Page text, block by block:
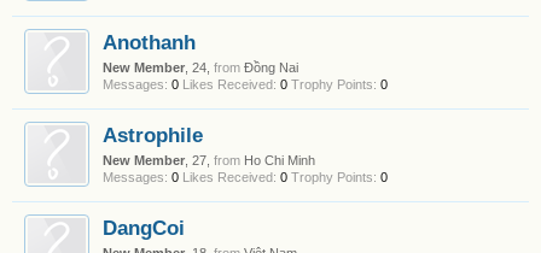
Anothanh
New Member , 24, from Đồng Nai
Messages: 0 Likes Received: 0 Trophy Points: 0
Astrophile
New Member , 27, from Ho Chi Minh
Messages: 0 Likes Received: 0 Trophy Points: 0
DangCoi